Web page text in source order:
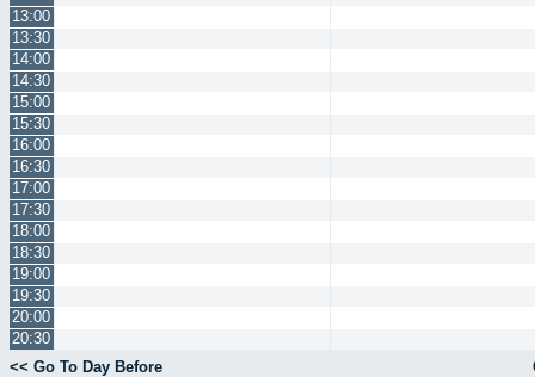
13:00
13:30
14:00
14:30
15:00
15:30
16:00
16:30
17:00
17:30
18:00
18:30
19:00
19:30
20:00
20:30
<< Go To Day Before